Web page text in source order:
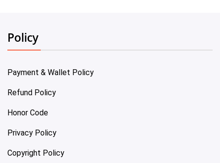
Policy
Payment & Wallet Policy
Refund Policy
Honor Code
Privacy Policy
Copyright Policy